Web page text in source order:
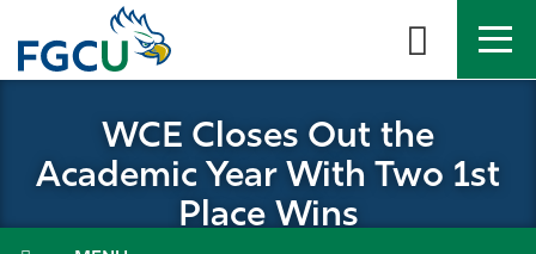
the
About
WCE Closes Out the
Academic Year With Two 1st
Place Wins